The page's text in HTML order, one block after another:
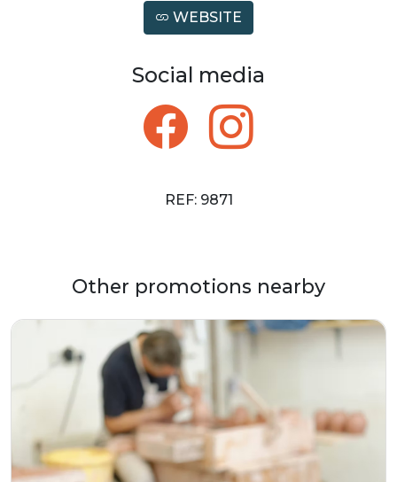
WEBSITE
Social media
REF: 9871
Other promotions nearby